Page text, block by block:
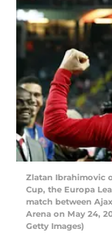
Zlatan Ibrahimovic
Cup, the Europa
match between
Arena on May 24,
Getty Images)